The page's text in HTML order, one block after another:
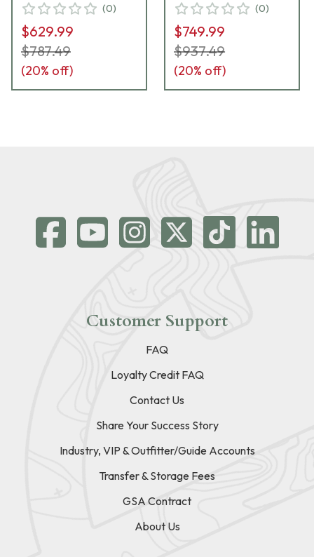
Leveling Head &
Carrying Case 706007
(0)
$629.99
$787.49
(20% off)
Leveling Head &
Carrying Case 706005
(0)
$749.99
$937.49
(20% off)
Customer Support
FAQ
Loyalty Credit FAQ
Contact Us
Share Your Success Story
Industry, VIP & Outfitter/Guide Accounts
Transfer & Storage Fees
GSA Contract
About Us